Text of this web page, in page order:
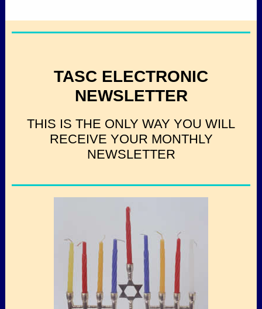
TASC ELECTRONIC
NEWSLETTER
THIS IS THE ONLY WAY YOU WILL
RECEIVE YOUR MONTHLY
NEWSLETTER